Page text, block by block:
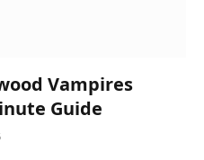
Vampires
Guide